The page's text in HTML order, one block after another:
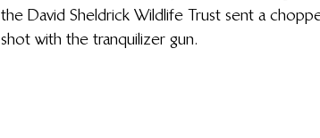
the David Sheldrick Wildlife Trust sent a
shot with the tranquilizer gun.